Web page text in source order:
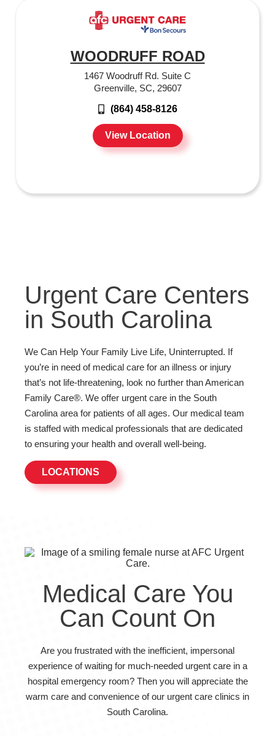
WOODRUFF ROAD
1467 Woodruff Rd. Suite C
Greenville, SC, 29607
(864) 458-8126
View Location
Urgent Care Centers
in South Carolina
We Can Help Your Family Live Life, Uninterrupted. If
you’re in need of medical care for an illness or injury
that’s not life-threatening, look no further than American
Family Care®. We offer urgent care in the South
Carolina area for patients of all ages. Our medical team
is staffed with medical professionals that are dedicated
to ensuring your health and overall well-being.
LOCATIONS
Medical Care You
Can Count On
Are you frustrated with the inefficient, impersonal
experience of waiting for much-needed urgent care in a
hospital emergency room? Then you will appreciate the
warm care and convenience of our urgent care clinics in
South Carolina.